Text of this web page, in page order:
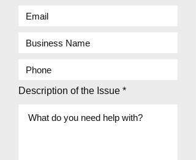
Description of the Issue